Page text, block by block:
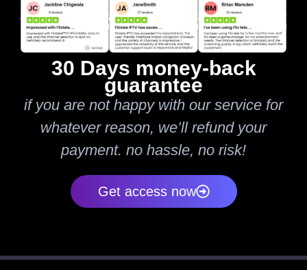
30 Days money-back
guarantee
if you are not happy with our service for
whatever reason, we’ll refund your
payment. no hassle, no risk!
Get access now